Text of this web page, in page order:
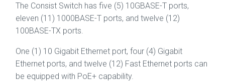
The Consist Switch has five (5) 10GBASE-T ports,
eleven (11) 1000BASE-T ports, and twelve (12)
100BASE-TX ports.
One (1) 10 Gigabit Ethernet port, four (4) Gigabit
Ethernet ports, and twelve (12) Fast Ethernet ports can
be equipped with PoE+ capability.